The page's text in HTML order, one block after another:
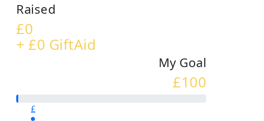
Raised
£0
+ £0 GiftAid
My Goal
£100
£